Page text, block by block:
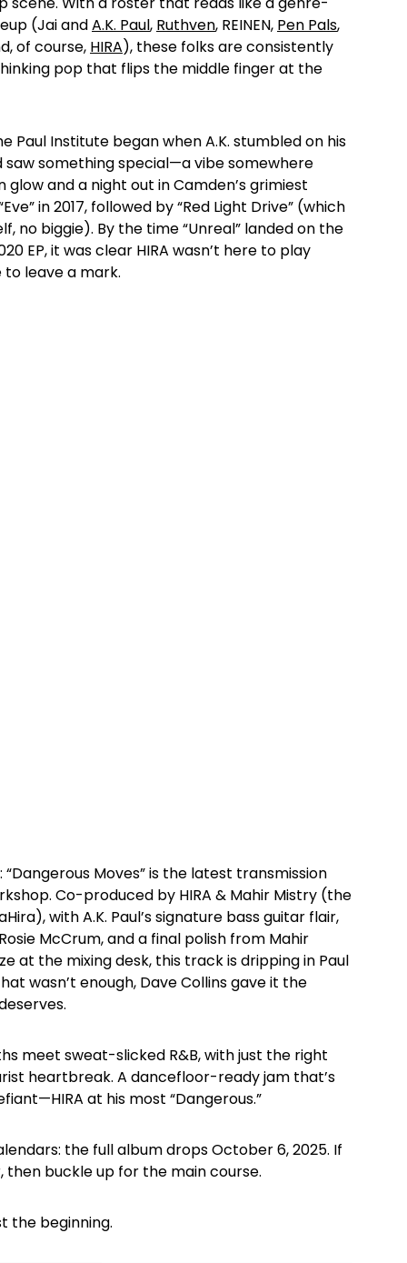
(Jai andA.K. Paul, Ruthven, REINEN, Pen Pals,
of course, HIRA), these folks are consistently
pop that flips the middle finger at the
Paul Institute began when A.K. stumbled on his
saw something special—a vibe somewhere
glow and a night out in Camden’s grimiest
in 2017, followed by “Red Light Drive” (which
no biggie). By the time “Unreal” landed on the
EP, it was clear HIRA wasn’t here to play
leave a mark.
Moves” is the latest transmission
Co-produced by HIRA & Mahir Mistry (the
with A.K. Paul’s signature bass guitar flair,
McCrum, and a final polish from Mahir
at the mixing desk, this track is dripping in Paul
wasn’t enough, Dave Collins gave it the
meet sweat-slicked R&B, with just the right
heartbreak. A dancefloor-ready jam that’s
at his most “Dangerous.”
the full album drops October 6, 2025. If
then buckle up for the main course.
the beginning.